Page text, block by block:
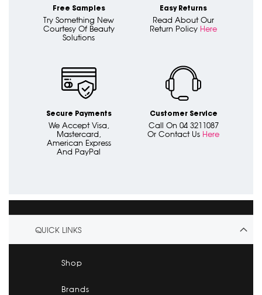
Free Samples
Try Something New
Courtesy Of Beauty
Solutions
Easy Returns
Read About Our
Return Policy Here
Secure Payments
We Accept Visa,
Mastercard,
American Express
And PayPal
Customer Service
Call On 04 3211087
Or Contact Us Here
QUICK LINKS
Shop
Brands